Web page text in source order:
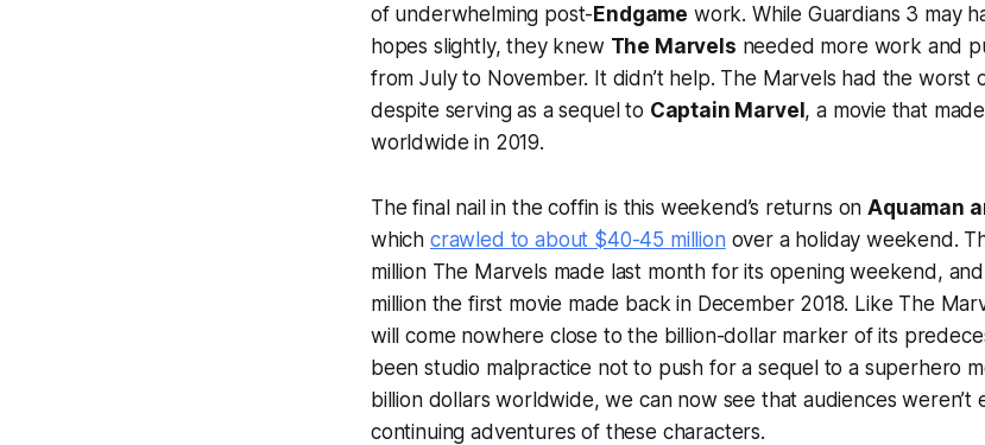
of underwhelming post-Endgame work. While Guardians 3 may
hopes slightly, they knew The Marvels needed more work and
from July to November. It didn’t help. The Marvels had the worst
despite serving as a sequel to Captain Marvel, a movie that
worldwide in 2019.
The final nail in the coffin is this weekend’s returns onAquaman
which crawled to about $40-45 million over a holiday weekend.
million The Marvels made last month for its opening weekend,
million the first movie made back in December 2018. Like The
will come nowhere close to the billion-dollar marker of its
been studio malpractice not to push for a sequel to a superhero
billion dollars worldwide, we can now see that audiences weren’t
continuing adventures of these characters.